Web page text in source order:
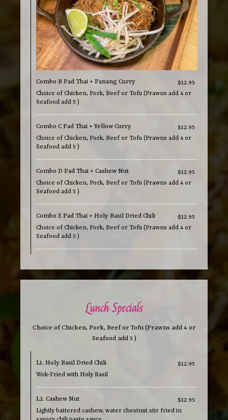
Combo B Pad Thai + Panang Curry
$12.95
Choice of Chicken, Pork, Beef or Tofu (Prawns add 4 or
Seafood add 5 )
Combo C Pad Thai + Yellow Curry
$12.95
Choice of Chicken, Pork, Beef or Tofu (Prawns add 4 or
Seafood add 5 )
Combo D Pad Thai + Cashew Nut
$12.95
Choice of Chicken, Pork, Beef or Tofu (Prawns add 4 or
Seafood add 5 )
Combo E Pad Thai + Holy Basil Dried Chili
$12.95
Choice of Chicken, Pork, Beef or Tofu (Prawns add 4 or
Seafood add 5 )
Lunch Specials
Choice of Chicken, Pork, Beef or Tofu (Prawns add 4 or
Seafood add 5 )
L1. Holy Basil Dried Chili
$12.95
Wok-Fried with Holy Basil
L2. Cashew Nut
$12.95
Lightly battered cashew, water chestnut stir fried in